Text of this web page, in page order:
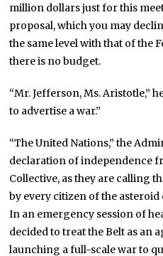
million dollars just for this
proposal, which you may
the same level with that of the
there is no budget.
“Mr. Jefferson, Ms. Aristotle,”
to advertise a war.”
“The United Nations,” the
declaration of independence
Collective, as they are calling
by every citizen of the
In an emergency session of
decided to treat the Belt as an
launching a full-scale war to